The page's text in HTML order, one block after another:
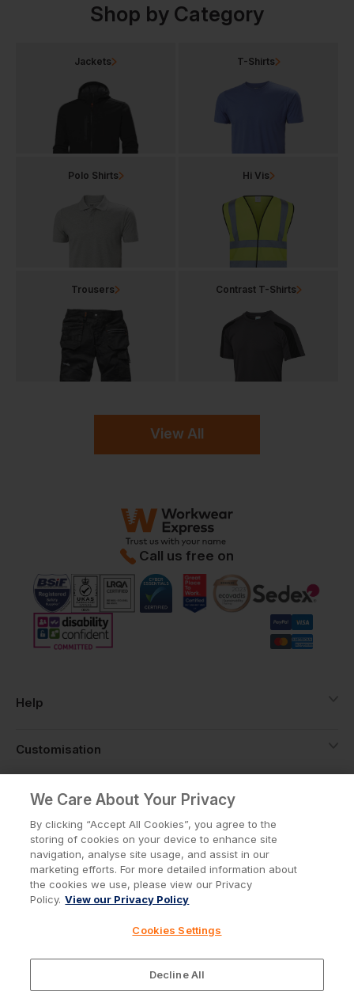
Shop by Category
View All
Jackets T-Shirts
Polo Shirts Hi Vis
Trousers Contrast T-Shirts
Call us free on
Help
Customisation
About
Info
Terms & Conditions
We Care About Your Privacy
By clicking “Accept All Cookies”, you agree to the
storing of cookies on your device to enhance site
navigation, analyse site usage, and assist in our
marketing efforts. For more detailed information about
the cookies we use, please view our Privacy
Policy. View our Privacy Policy
Cookies Settings
Decline All